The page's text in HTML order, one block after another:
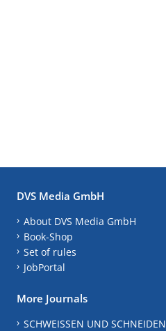
DVS Media GmbH
About DVS Media GmbH
Book-Shop
Set of rules
JobPortal
More Journals
SCHWEISSEN UND SCHNEIDEN